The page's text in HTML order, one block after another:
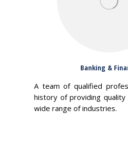
Banking &
A team of qualified
history of providing quality
wide range of industries.